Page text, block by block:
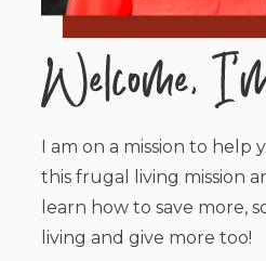
I am on a mission to help
this frugal living mission
learn how to save more,
living and give more too!